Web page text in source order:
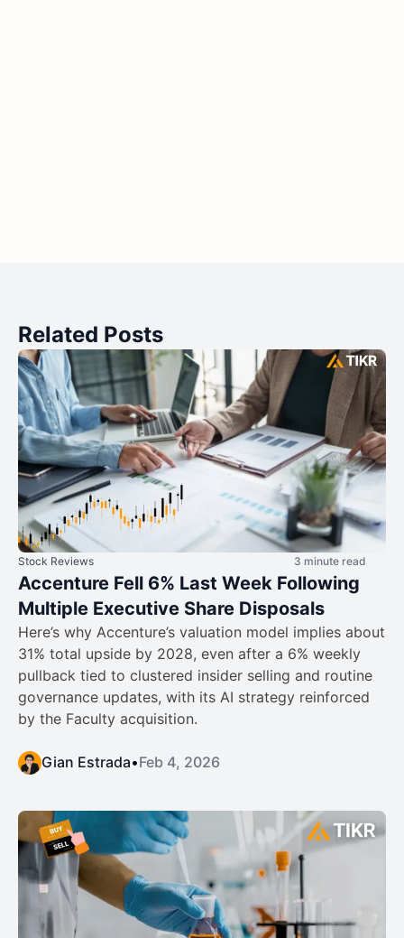
Related Posts
Stock Reviews 3 minute read
Accenture Fell 6% Last Week Following
Multiple Executive Share Disposals
Here’s why Accenture’s valuation model implies about
31% total upside by 2028, even after a 6% weekly
pullback tied to clustered insider selling and routine
governance updates, with its AI strategy reinforced
by the Faculty acquisition.
Gian Estrada•Feb 4, 2026